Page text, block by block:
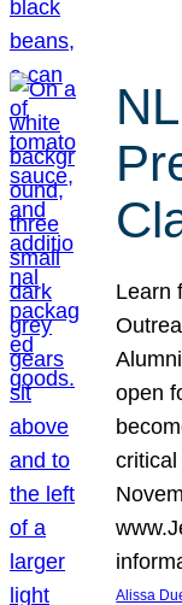
Learn
open
Alissa